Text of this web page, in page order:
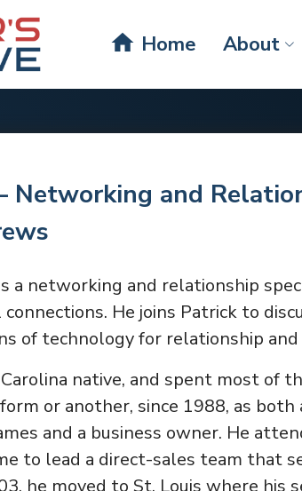
home Home About
Networking and
a networking and relationship
He joins Patrick to
of technology for relationship and
native, and spent most of
or another, since 1988, as
and a business owner. He
to lead a direct-sales team that
he moved to St. Louis where his